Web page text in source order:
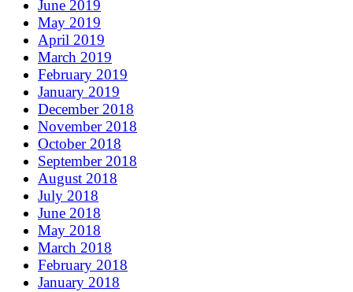
June 2019
May 2019
April 2019
March 2019
February 2019
January 2019
December 2018
November 2018
October 2018
September 2018
August 2018
July 2018
June 2018
May 2018
March 2018
February 2018
January 2018